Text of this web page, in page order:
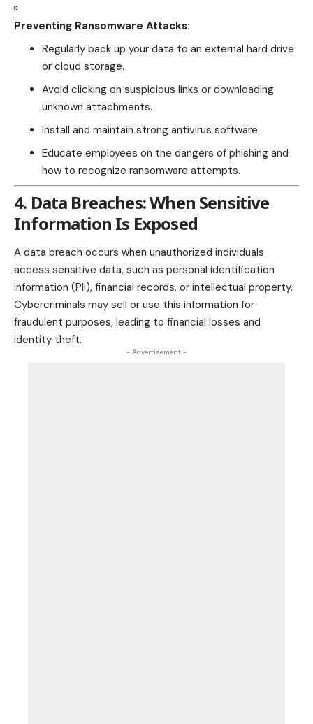
Preventing Ransomware Attacks:
Regularly back up your data to an external hard drive
or cloud storage.
Avoid clicking on suspicious links or downloading
unknown attachments.
Install and maintain strong antivirus software.
Educate employees on the dangers of phishing and
how to recognize ransomware attempts.
4. Data Breaches: When Sensitive
Information Is Exposed
A data breach occurs when unauthorized individuals
access sensitive data, such as personal identification
information (PII), financial records, or intellectual property.
Cybercriminals may sell or use this information for
fraudulent purposes, leading to financial losses and
identity theft.
- Advertisement -